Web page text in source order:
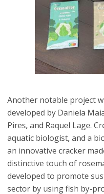
Another notable project
developed by Daniela
Pires, and Raquel Lage.
aquatic biologist, and a
an innovative cracker
distinctive touch of
developed to promote
sector by using fish by-